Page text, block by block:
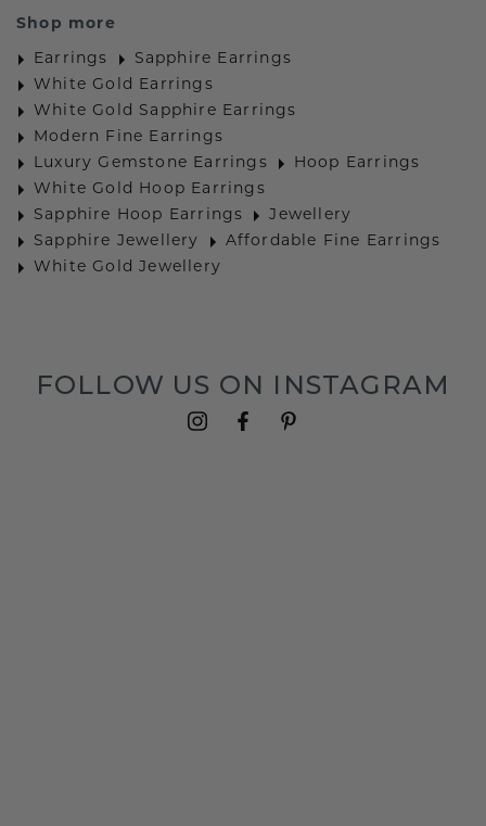
Shop more
Earrings
Sapphire Earrings
White Gold Earrings
White Gold Sapphire Earrings
Modern Fine Earrings
Luxury Gemstone Earrings
Hoop Earrings
White Gold Hoop Earrings
Sapphire Hoop Earrings
Jewellery
Sapphire Jewellery
Affordable Fine Earrings
White Gold Jewellery
FOLLOW US ON INSTAGRAM